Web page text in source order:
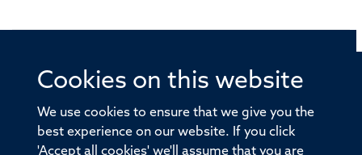
Cookies on this website
We use cookies to ensure that we give you the
best experience on our website. If you click
'Accept all cookies' we'll assume that you are
© 2026 Offices of the Nuffield Professor of Medicine,
Old Road Campus, Oxford, OX3 7BN